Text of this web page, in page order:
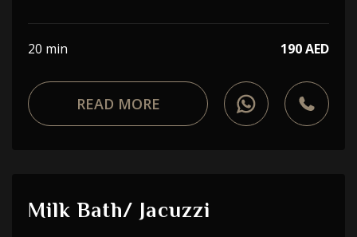
20 min 190 AED
READ MORE
Milk Bath/ Jacuzzi